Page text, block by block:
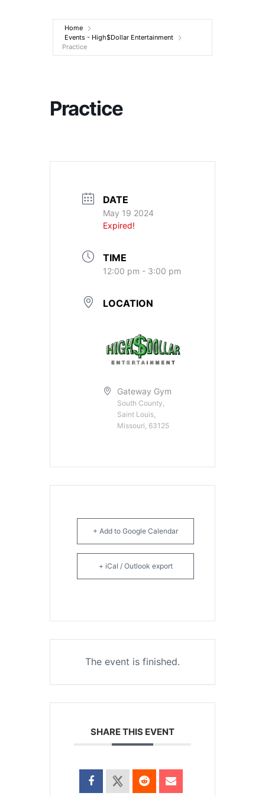
Entertainment
Home
Events - High$Dollar Entertainment
Practice
Practice
DATE
May 19 2024
Expired!
TIME
12:00 pm - 3:00 pm
LOCATION
Gateway Gym
South County,
Saint Louis,
Missouri, 63125
+ Add to Google Calendar
+ iCal / Outlook export
The event is finished.
SHARE THIS EVENT